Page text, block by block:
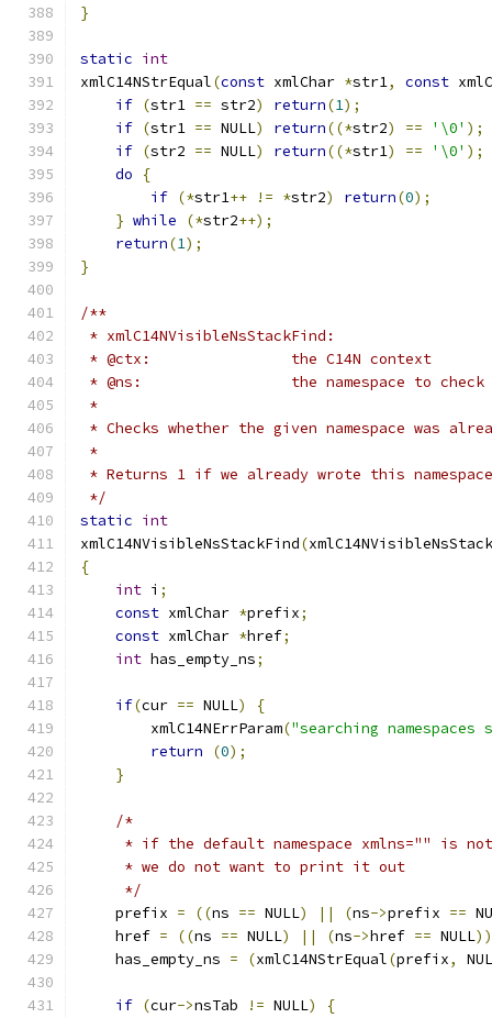
}
static int
xmlC14NStrEqual(const xmlChar *str1, const
if (str1 == str2) return(1);
if (str1 == NULL) return((*str2) == '\0' );
if (str2 == NULL) return((*str1) == '\0' );
do
{
if (*str1++ != *str2) return(0);
} while (*str2++);
return(1);
}
/**
* xmlC14NVisibleNsStackFind:
* @ctx:		the C14N context
* @ns:			the namespace to check
*
* Checks whether the given namespace was
*
* Returns 1 if we already wrote this
*/
static int
xmlC14NVisibleNsStackFind(
{
int i ;
const xmlChar *prefix;
const xmlChar *href;
int has_empty_ns;
if(cur == NULL)
{
        xmlC14NErrParam
("searching
return
(0);
}
/*
* if the default namespace xmlns="" is
     * we do not want to print it out
     */
    prefix
= ((ns == NULL) || (ns->prefix ==
    href
= ((ns == NULL) || (ns->href == NULL))
    has_empty_ns
= (xmlC14NStrEqual(prefix,
if (cur->nsTab != NULL)
{